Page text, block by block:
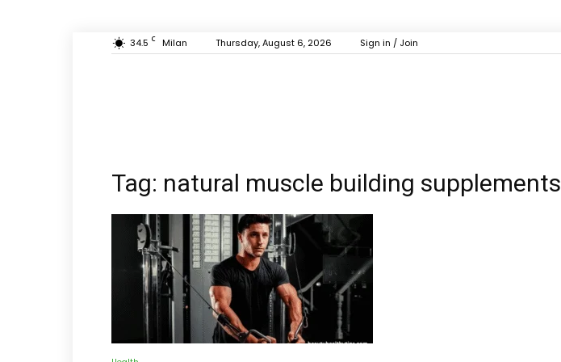
34.5 C Milan Thursday, August 6, 2026 Sign in / Join
Tag: natural muscle building supplements